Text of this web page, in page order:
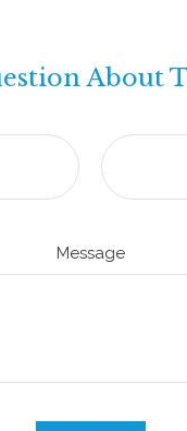
About
Message